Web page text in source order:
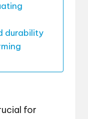
durability
for